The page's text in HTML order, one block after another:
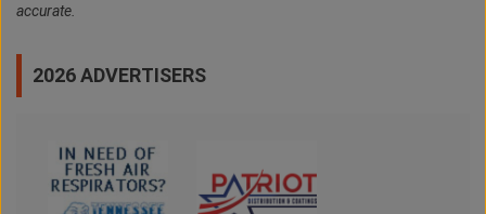
accurate.
2026 ADVERTISERS